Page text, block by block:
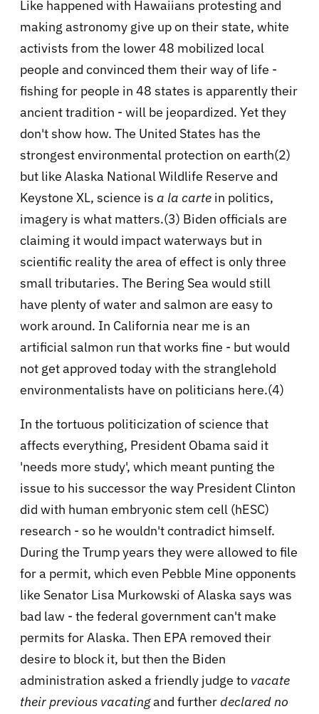
Like happened with Hawaiians protesting and
making astronomy give up on their state, white
activists from the lower 48 mobilized local
people and convinced them their way of life -
fishing for people in 48 states is apparently their
ancient tradition - will be jeopardized. Yet they
don't show how. The United States has the
strongest environmental protection on earth(2)
but like Alaska National Wildlife Reserve and
Keystone XL, science is a la carte in politics,
imagery is what matters.(3) Biden officials are
claiming it would impact waterways but in
scientific reality the area of effect is only three
small tributaries. The Bering Sea would still
have plenty of water and salmon are easy to
work around. In California near me is an
artificial salmon run that works fine - but would
not get approved today with the stranglehold
environmentalists have on politicians here.(4)
In the tortuous politicization of science that
affects everything, President Obama said it
'needs more study', which meant punting the
issue to his successor the way President Clinton
did with human embryonic stem cell (hESC)
research - so he wouldn't contradict himself.
During the Trump years they were allowed to file
for a permit, which even Pebble Mine opponents
like Senator Lisa Murkowski of Alaska says was
bad law - the federal government can't make
permits for Alaska. Then EPA removed their
desire to block it, but then the Biden
administration asked a friendly judge to vacate
their previous vacatingand further declared no